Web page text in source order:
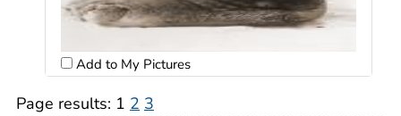
Add to My Pictures
Page results: 1 2 3